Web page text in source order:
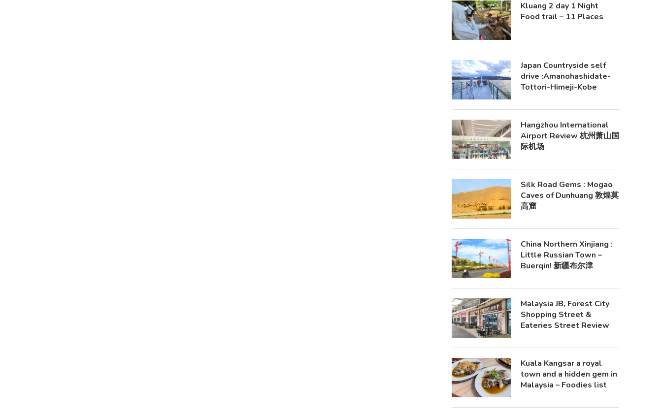
Kluang 2 day 1 Night
Food trail – 11 Places
Japan Countryside self
drive :Amanohashidate-
Tottori-Himeji-Kobe
Hangzhou International
Airport Review 杭州萧山国
际机场
Silk Road Gems : Mogao
Caves of Dunhuang 敦煌莫
高窟
China Northern Xinjiang :
Little Russian Town –
Buerqin! 新疆布尔津
Malaysia JB, Forest City
Shopping Street &
Eateries Street Review
Kuala Kangsar a royal
town and a hidden gem in
Malaysia – Foodies list